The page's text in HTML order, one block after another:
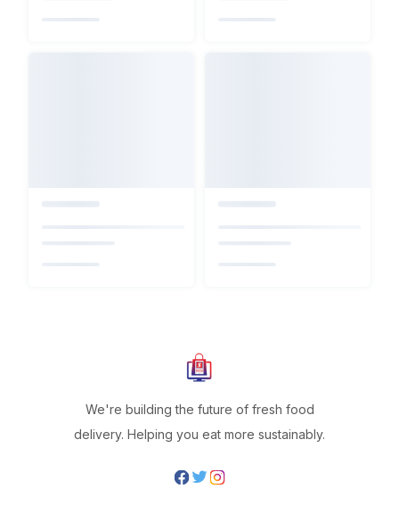
We're building the future of fresh food
delivery. Helping you eat more sustainably.